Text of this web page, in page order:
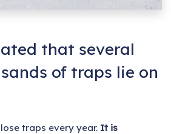
that several
of traps lie on
traps every year. It is